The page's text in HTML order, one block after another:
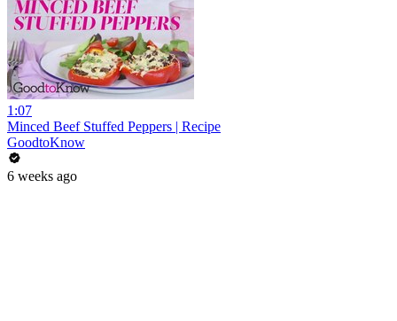
1:07
Minced Beef Stuffed Peppers | Recipe
GoodtoKnow
6 weeks ago